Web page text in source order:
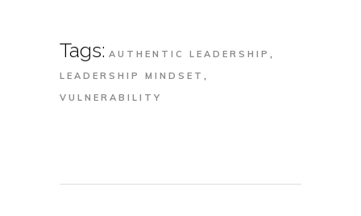
Tags: AUTHENTIC LEADERSHIP ,
LEADERSHIP MINDSET ,
VULNERABILITY